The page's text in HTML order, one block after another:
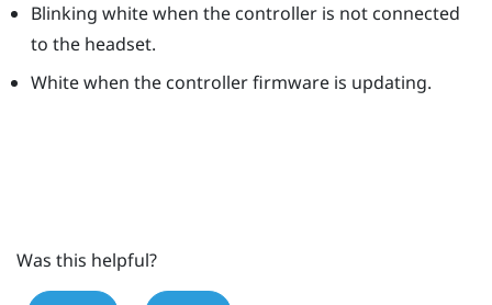
Blinking white when the controller is not connected
to the headset.
White when the controller firmware is updating.
Was this helpful?